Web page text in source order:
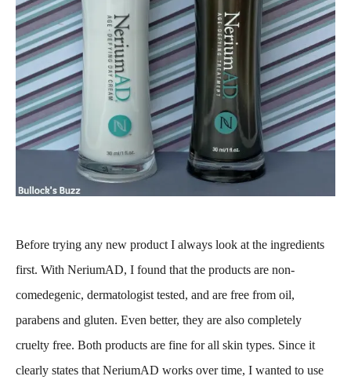
Before trying any new product I always look at the ingredients
first. With NeriumAD, I found that the products are non-
comedegenic, dermatologist tested, and are free from oil,
parabens and gluten. Even better, they are also completely
cruelty free. Both products are fine for all skin types. Since it
clearly states that NeriumAD works over time, I wanted to use